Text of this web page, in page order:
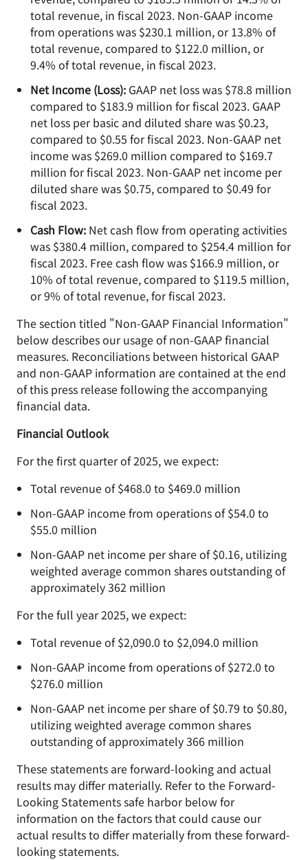
total revenue, in fiscal 2023. Non-GAAP income
from operations was $230.1 million, or 13.8% of
total revenue, compared to $122.0 million, or
9.4% of total revenue, in fiscal 2023.
Net Income (Loss): GAAP net loss was $78.8 million
compared to $183.9 million for fiscal 2023. GAAP
net loss per basic and diluted share was $0.23,
compared to $0.55 for fiscal 2023. Non-GAAP net
income was $269.0 million compared to $169.7
million for fiscal 2023. Non-GAAP net income per
diluted share was $0.75, compared to $0.49 for
fiscal 2023.
Cash Flow: Net cash flow from operating activities
was $380.4 million, compared to $254.4 million for
fiscal 2023. Free cash flow was $166.9 million, or
10% of total revenue, compared to $119.5 million,
or 9% of total revenue, for fiscal 2023.
The section titled "Non-GAAP Financial Information"
below describes our usage of non-GAAP financial
measures. Reconciliations between historical GAAP
and non-GAAP information are contained at the end
of this press release following the accompanying
financial data.
Financial Outlook
For the first quarter of 2025, we expect:
Total revenue of $468.0 to $469.0 million
Non-GAAP income from operations of $54.0 to
$55.0 million
Non-GAAP net income per share of $0.16, utilizing
weighted average common shares outstanding of
approximately 362 million
For the full year 2025, we expect:
Total revenue of $2,090.0 to $2,094.0 million
Non-GAAP income from operations of $272.0 to
$276.0 million
Non-GAAP net income per share of $0.79 to $0.80,
utilizing weighted average common shares
outstanding of approximately 366 million
These statements are forward-looking and actual
results may differ materially. Refer to the Forward-
Looking Statements safe harbor below for
information on the factors that could cause our
actual results to differ materially from these forward-
looking statements.